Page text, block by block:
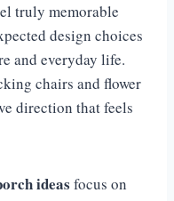
truly memorable
design choices
and everyday life.
chairs and flower
direction that feels
ideas focus on